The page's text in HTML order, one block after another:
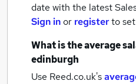
date with the latest
Sign inor registerto
What is the average
edinburgh
Use Reed.co.uk's